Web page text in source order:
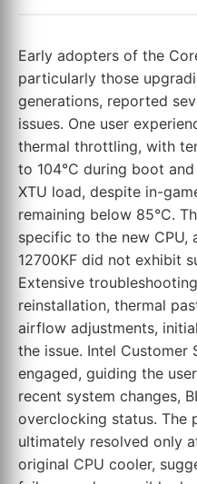
Early adopters of the
particularly those
generations, reported
issues. One user
thermal throttling, with
to 104°C during boot and
XTU load, despite in-
remaining below 85°C.
specific to the new CPU,
12700KF did not exhibit
Extensive
reinstallation, thermal
airflow adjustments,
the issue. Intel Customer
engaged, guiding the
recent system changes,
overclocking status. The
ultimately resolved only
original CPU cooler,